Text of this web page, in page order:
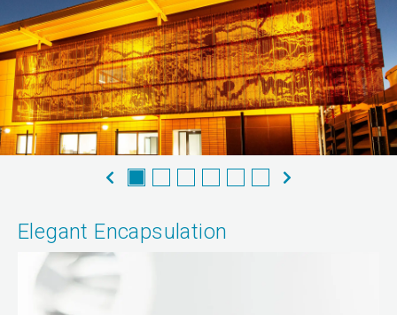
Elegant Encapsulation